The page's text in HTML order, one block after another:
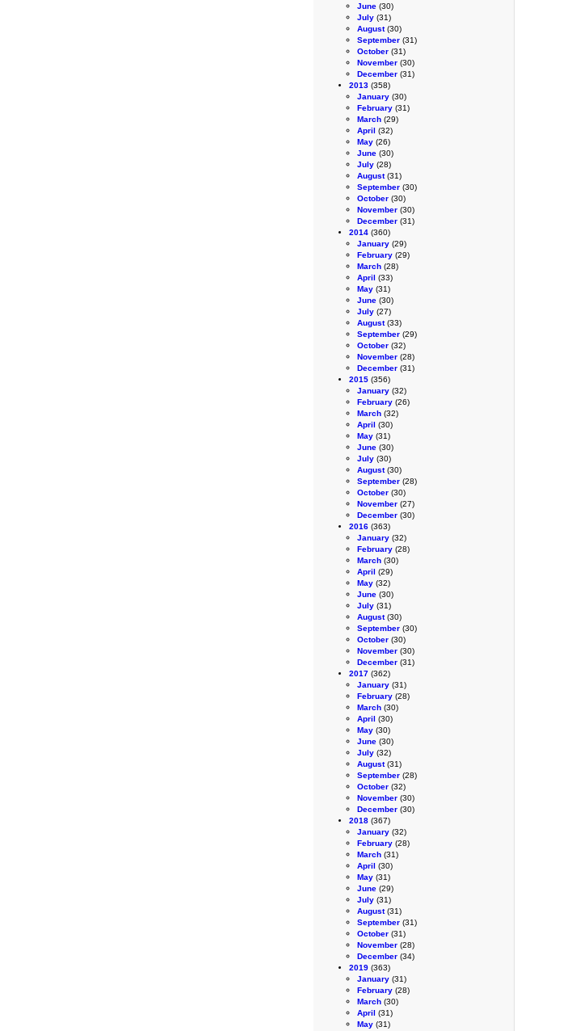
June (30)
July (31)
August(30)
September (31)
October (31)
November (30)
December (31)
2013 (358)
January (30)
February (31)
March (29)
April (32)
May (26)
June (30)
July (28)
August(31)
September (30)
October (30)
November (30)
December (31)
2014 (360)
January (29)
February (29)
March (28)
April (33)
May (31)
June (30)
July (27)
August(33)
September (29)
October (32)
November (28)
December (31)
2015 (356)
January (32)
February (26)
March (32)
April (30)
May (31)
June (30)
July (30)
August(30)
September (28)
October (30)
November (27)
December (30)
2016 (363)
January (32)
February (28)
March (30)
April (29)
May (32)
June (30)
July (31)
August(30)
September (30)
October (30)
November (30)
December (31)
2017 (362)
January (31)
February (28)
March (30)
April (30)
May (30)
June (30)
July (32)
August(31)
September (28)
October (32)
November (30)
December (30)
2018 (367)
January (32)
February (28)
March (31)
April (30)
May (31)
June (29)
July (31)
August(31)
September (31)
October (31)
November (28)
December (34)
2019 (363)
January (31)
February (28)
March (30)
April (31)
May (31)